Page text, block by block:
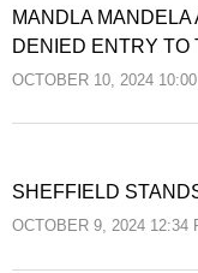
MANDLA
DENIED ENTRY TO
OCTOBER 10, 2024 10:00
SHEFFIELD
OCTOBER 9, 2024 12:34